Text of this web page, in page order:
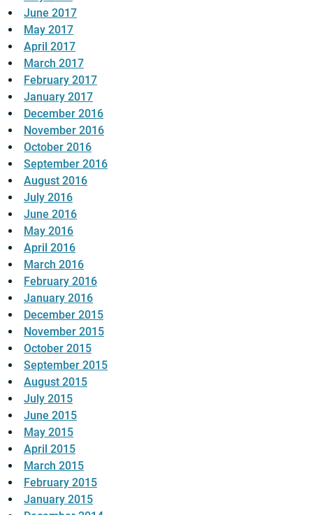
June 2017
May 2017
April 2017
March 2017
February 2017
January 2017
December 2016
November 2016
October 2016
September 2016
August 2016
July 2016
June 2016
May 2016
April 2016
March 2016
February 2016
January 2016
December 2015
November 2015
October 2015
September 2015
August 2015
July 2015
June 2015
May 2015
April 2015
March 2015
February 2015
January 2015